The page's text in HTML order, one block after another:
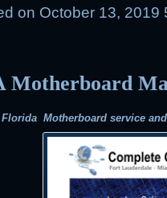
on October 13, 2019
Motherboard
Motherboard service